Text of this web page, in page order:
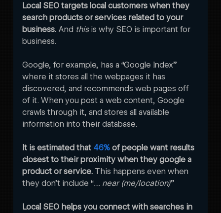
Local SEO targets local customers when they
search products or services related to your
business. And this is why SEO is important for
business.
Google, for example, has a “Google Index”
where it stores all the webpages it has
discovered, and recommends web pages off
of it. When you post a web content, Google
crawls through it, and stores all available
information into their database.
It is estimated that 46% of people want results
closest to their proximity when they google a
product or service. This happens even when
they don’t include “… near (me/location)”
Local SEO helps you connect with searches in